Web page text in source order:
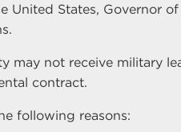
United States, Governor
may not receive military
contract.
following reasons: